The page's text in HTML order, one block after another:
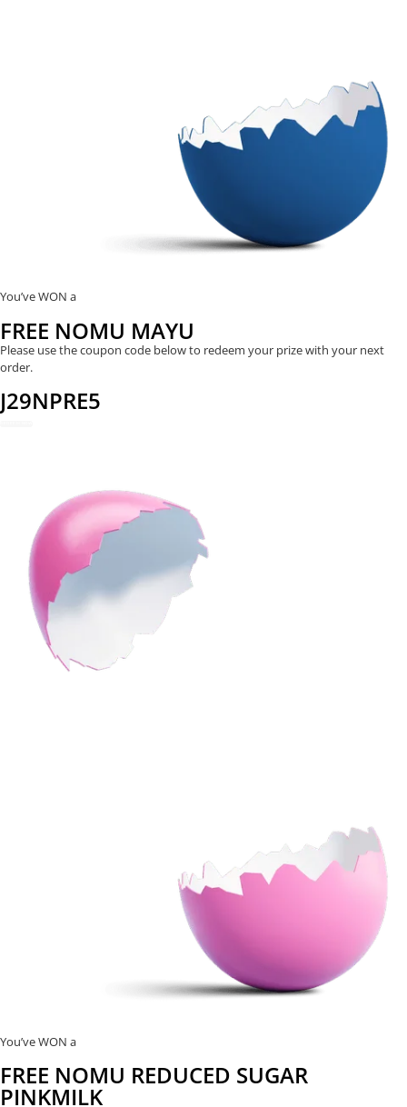
You’ve WON a
FREE NOMU MAYU
Please use the coupon code below to redeem your prize with your next
order.
J29NPRE5
You’ve WON a
FREE NOMU REDUCED SUGAR
PINKMILK